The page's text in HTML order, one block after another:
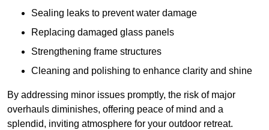
Sealing leaks to prevent water damage
Replacing damaged glass panels
Strengthening frame structures
Cleaning and polishing to enhance clarity and shine
By addressing minor issues promptly, the risk of major
overhauls diminishes, offering peace of mind and a
splendid, inviting atmosphere for your outdoor retreat.